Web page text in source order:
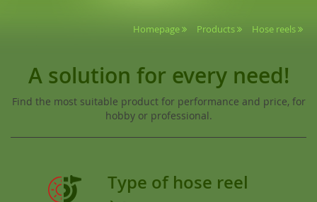
Homepage Products Hose reels
A solution for every need!
Find the most suitable product for performance and price, for
hobby or professional.
Type of hose reel